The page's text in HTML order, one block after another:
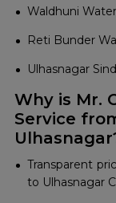
Waldhuni
Reti Bunder
Ulhasnagar
Why is Mr.
Service
Transparent
to Ulhasnagar